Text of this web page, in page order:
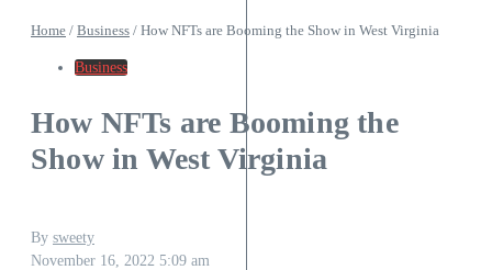
Home / Business / How NFTs are Booming the Show in West Virginia
Business
How NFTs are Booming the
Show in West Virginia
By sweety
November 16, 2022 5:09 am